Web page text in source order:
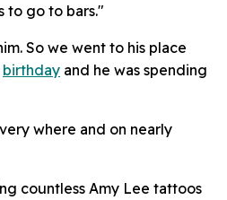
to go to bars."
So we went to his place
birthday and he was spending
where and on nearly
countless Amy Lee tattoos